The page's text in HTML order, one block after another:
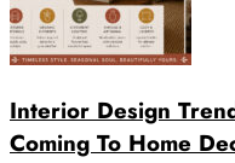
Interior Design
Coming To Home